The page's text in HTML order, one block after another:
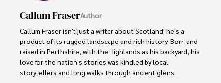
Callum FraserAuthor
Callum Fraser isn't just a writer about Scotland; he's a
product of its rugged landscape and rich history. Born and
raised in Perthshire, with the Highlands as his backyard, his
love for the nation's stories was kindled by local
storytellers and long walks through ancient glens.